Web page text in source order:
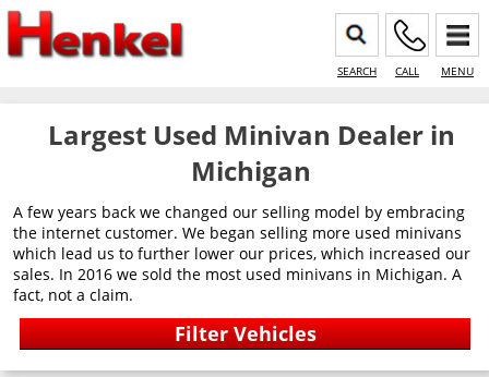
SEARCH CALL MENU
Largest Used Minivan Dealer in
Michigan
A few years back we changed our selling model by embracing
the internet customer. We began selling more used minivans
which lead us to further lower our prices, which increased our
sales. In 2016 we sold the most used minivans in Michigan. A
fact, not a claim.